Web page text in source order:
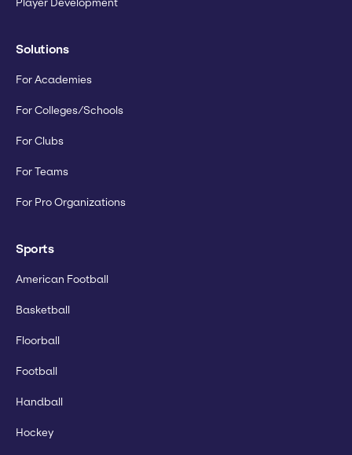
Player Development
Solutions
For Academies
For Colleges/Schools
For Clubs
For Teams
For Pro Organizations
Sports
American Football
Basketball
Floorball
Football
Handball
Hockey